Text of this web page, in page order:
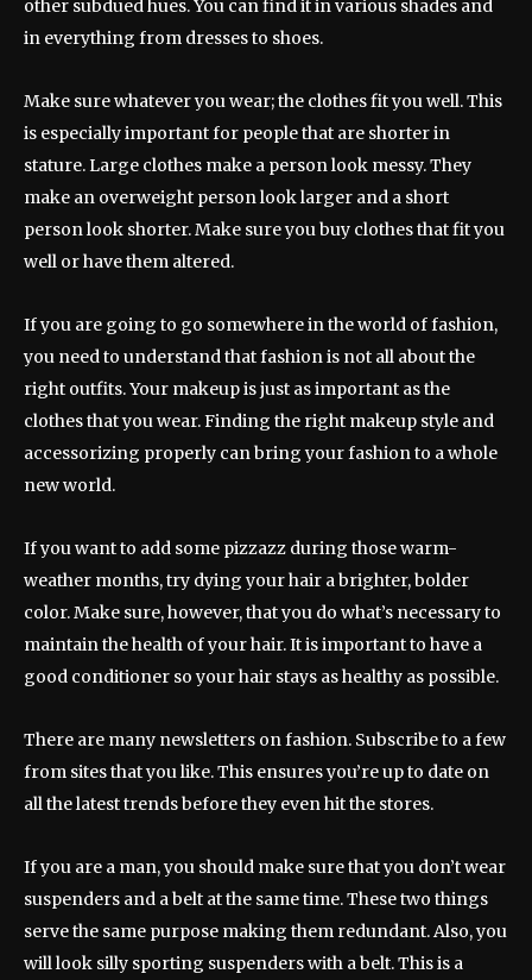
other subdued hues. You can find it in various shades and
in everything from dresses to shoes.
Make sure whatever you wear; the clothes fit you well. This
is especially important for people that are shorter in
stature. Large clothes make a person look messy. They
make an overweight person look larger and a short
person look shorter. Make sure you buy clothes that fit you
well or have them altered.
If you are going to go somewhere in the world of fashion,
you need to understand that fashion is not all about the
right outfits. Your makeup is just as important as the
clothes that you wear. Finding the right makeup style and
accessorizing properly can bring your fashion to a whole
new world.
If you want to add some pizzazz during those warm-
weather months, try dying your hair a brighter, bolder
color. Make sure, however, that you do what’s necessary to
maintain the health of your hair. It is important to have a
good conditioner so your hair stays as healthy as possible.
There are many newsletters on fashion. Subscribe to a few
from sites that you like. This ensures you’re up to date on
all the latest trends before they even hit the stores.
If you are a man, you should make sure that you don’t wear
suspenders and a belt at the same time. These two things
serve the same purpose making them redundant. Also, you
will look silly sporting suspenders with a belt. This is a